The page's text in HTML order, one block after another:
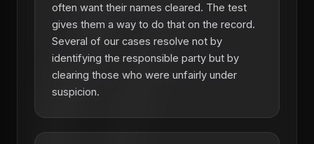
often want their names cleared. The test
gives them a way to do that on the record.
Several of our cases resolve not by
identifying the responsible party but by
clearing those who were unfairly under
suspicion.